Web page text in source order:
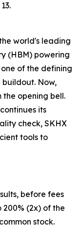
world's leading
(HBM) powering
of the defining
Now,
opening bell.
its
check, SKHX
tools to
before fees
(2x) of the
stock.